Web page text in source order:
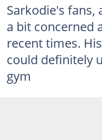
Sarkodie's
a bit concerned
recent times.
could definitely
gym